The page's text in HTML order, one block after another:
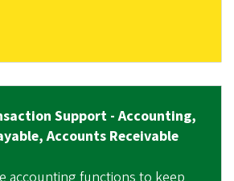
Support - Accounting,
Accounts Receivable